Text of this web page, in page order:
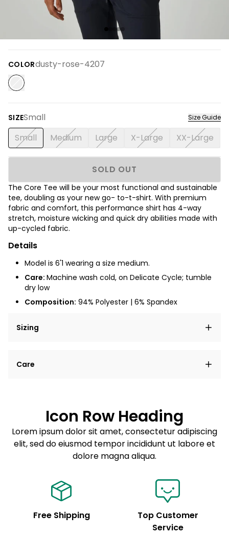
COLORdusty-rose-4207
SIZESmall Size Guide
Small Medium Large X-Large XX-Large
SOLD OUT
The Core Tee will be your most functional and sustainable
tee, doubling as your new go- to-t-shirt. With premium
fabric and comfort, this performance shirt has 4-way
stretch, moisture wicking and quick dry abilities made with
up-cycled fabric.
Details
Model is 6'1 wearing a size medium.
Care: Machine wash cold, on Delicate Cycle; tumble
dry low
Composition: 94% Polyester | 6% Spandex
Sizing
elit, sed do eiusmod tempor incididunt ut labore et
Care
Sed do eiusmod tempor
Example details. Data sourced from product metafields.
See code for customization.
Icon Row Heading
Lorem ipsum dolor sit amet, consectetur adipiscing
elit, sed do eiusmod tempor incididunt ut labore et
dolore magna aliqua.
Free Shipping
Top Customer
Service